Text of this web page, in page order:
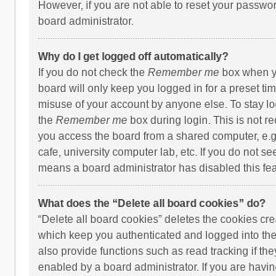
However, if you are not able to reset your
board administrator.
Why do I get logged off automatically?
If you do not check the Remember mebox when
board will only keep you logged in for a preset
misuse of your account by anyone else. To stay
the Remember mebox during login. This is not
you access the board from a shared computer,
cafe, university computer lab, etc. If you do not
means a board administrator has disabled this
What does the “Delete all board cookies” do?
“Delete all board cookies” deletes the cookies
which keep you authenticated and logged into
also provide functions such as read tracking if
enabled by a board administrator. If you are